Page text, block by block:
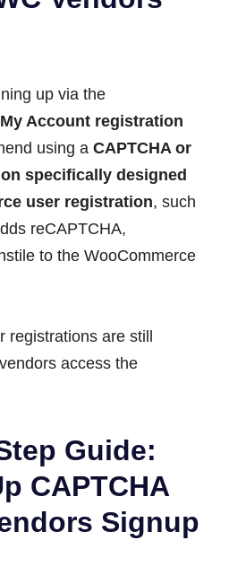
up via the
Account registration
using a CAPTCHA or
specifically designed
user registration, such
reCAPTCHA,
to the WooCommerce
registrations are still
access the
Guide:
CAPTCHA
Signup